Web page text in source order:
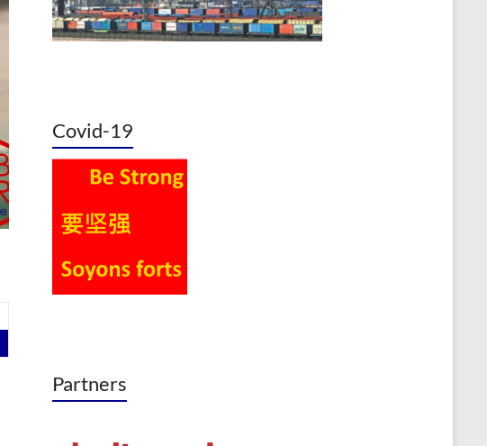
Covid-19
Partners